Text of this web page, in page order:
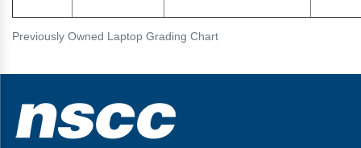
Previously Owned Laptop Grading Chart